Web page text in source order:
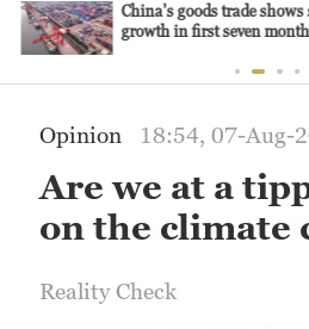
Bengaluru
Mumbai
Delhi
Sydney
China's goods trade shows
growth in first seven
Opinion 18:54, 07-Aug-
Are we at a
on the climate
Reality Check